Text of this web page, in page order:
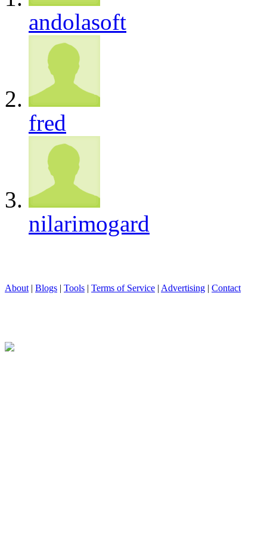
andolasoft
fred
nilarimogard
About | Blogs | Tools | Terms of Service | Advertising | Contact